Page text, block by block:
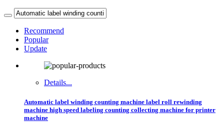
Recommend
Popular
Update
Details...
Automatic label winding counting machine label roll rewinding
machine high speed labeling counting collecting machine for printer
machine